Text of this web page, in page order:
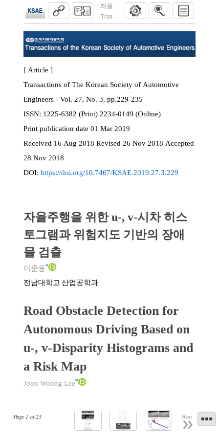
자율주행을 위한 u-, v-시차 히스토그램과
Transactions of the Korean Society of
Page 1 of25 Next
[ Article ]
Transactions of The Korean Society of Automotive
Engineers - Vol. 27, No. 3, pp.229-235
ISSN:
1225-6382 (Print) 2234-0149 (Online)
Print publication date 01 Mar 2019
Received 16 Aug 2018 Revised 26 Nov 2018 Accepted
28 Nov 2018
DOI: https://doi.org/10.7467/KSAE.2019.27.3.229
자율주행을 위한 u-, v-시차 히스
토그램과 위험지도 기반의 장애
물 검출
이준웅*
전남대학교 산업공학과
Road Obstacle Detection for
Autonomous Driving Based on
u-, v-Disparity Histograms and
a Risk Map
Joon Woong Lee*